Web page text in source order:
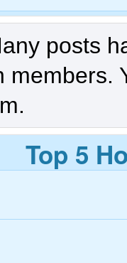
posts
members.
Top 5